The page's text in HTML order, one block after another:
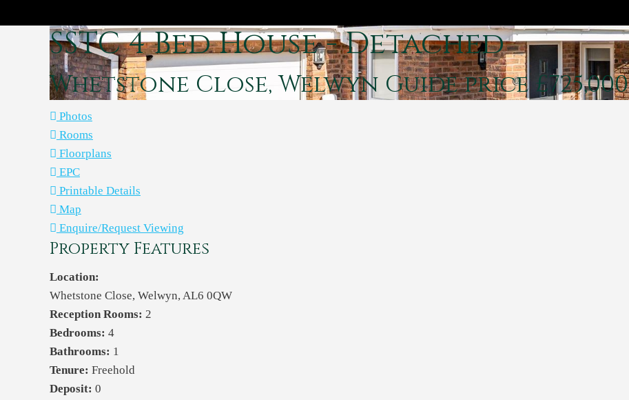
SSTC4 Bed House - Detached
Whetstone Close, Welwyn Guide price £725,000
Photos
Rooms
Floorplans
EPC
Printable Details
Map
Enquire/Request Viewing
Property Features
Location:
Whetstone Close, Welwyn, AL6 0QW
Reception Rooms: 2
Bedrooms: 4
Bathrooms: 1
Tenure: Freehold
Deposit: 0